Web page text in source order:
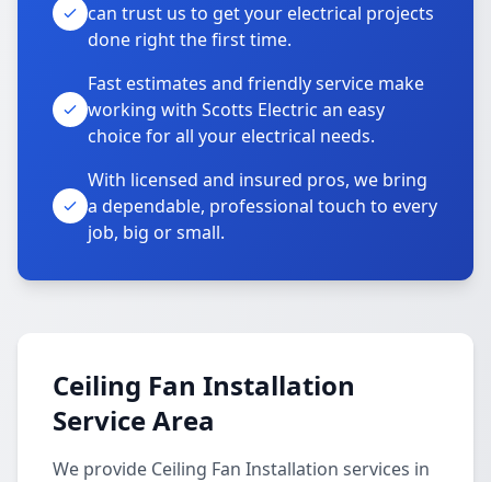
can trust us to get your electrical projects
done right the first time.
Fast estimates and friendly service make
working with Scotts Electric an easy
choice for all your electrical needs.
With licensed and insured pros, we bring
a dependable, professional touch to every
job, big or small.
Ceiling Fan Installation
Service Area
We provide Ceiling Fan Installation services in